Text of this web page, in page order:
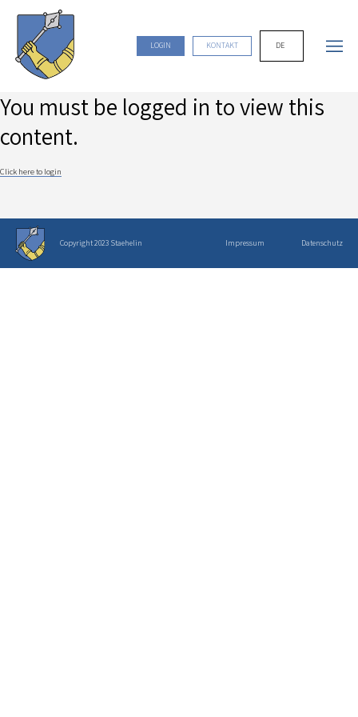
LOGIN KONTAKT DE
You must be logged in to view this
content.
Click here to login
Copyright 2023 Staehelin Impressum Datenschutz